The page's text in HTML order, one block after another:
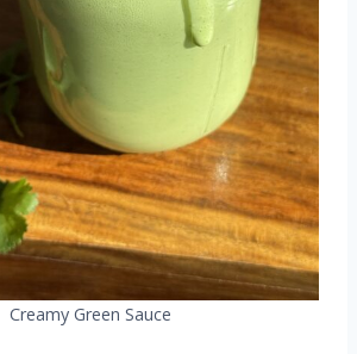
Creamy Green Sauce